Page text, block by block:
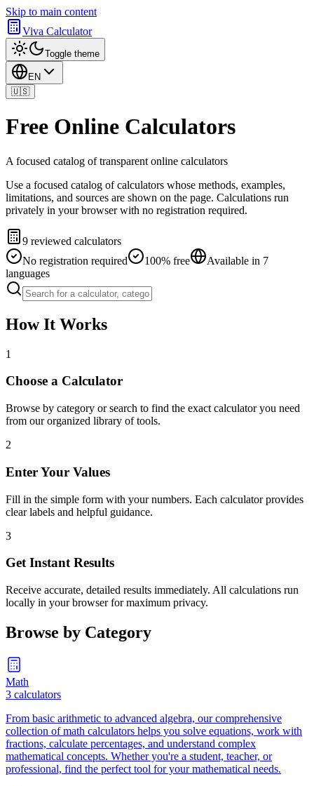
Skip to main content
Viva Calculator
Toggle theme
EN
🇺🇸
Free Online Calculators
A focused catalog of transparent online calculators
Use a focused catalog of calculators whose methods, examples,
limitations, and sources are shown on the page. Calculations run
privately in your browser with no registration required.
9 reviewed calculators
No registration required
100% free
Available in 7
languages
How It Works
1
Choose a Calculator
Browse by category or search to find the exact calculator you need
from our organized library of tools.
2
Enter Your Values
Fill in the simple form with your numbers. Each calculator provides
clear labels and helpful guidance.
3
Get Instant Results
Receive accurate, detailed results immediately. All calculations run
locally in your browser for maximum privacy.
Browse by Category
Math
3 calculators
From basic arithmetic to advanced algebra, our comprehensive
collection of math calculators helps you solve equations, work with
fractions, calculate percentages, and understand complex
mathematical concepts. Whether you're a student, teacher, or
professional, find the perfect tool for your mathematical needs.